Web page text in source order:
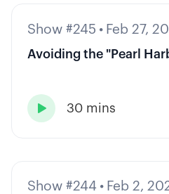
Show #245 • Feb 27,
Avoiding the "Pearl
 30 mins
Show #244 • Feb 2,